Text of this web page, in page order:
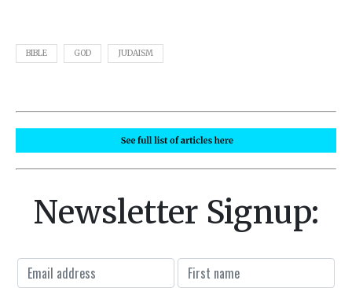
BIBLE GOD JUDAISM
Newsletter Signup: